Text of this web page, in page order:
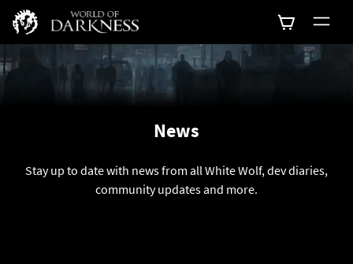
News
Stay up to date with news from all White Wolf, dev diaries,
community updates and more.